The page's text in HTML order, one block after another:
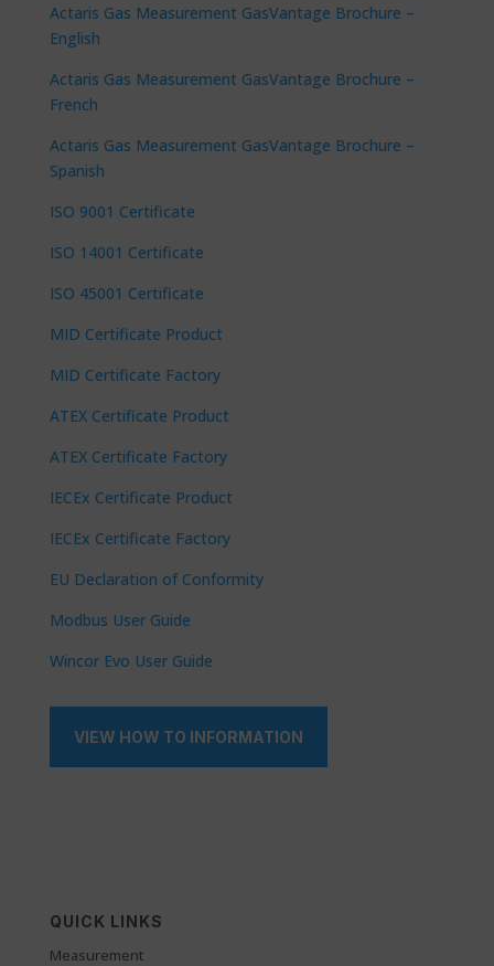
Actaris Gas Measurement GasVantage Brochure –
English
Actaris Gas Measurement GasVantage Brochure –
French
Actaris Gas Measurement GasVantage Brochure –
Spanish
ISO 9001 Certificate
ISO 14001 Certificate
ISO 45001 Certificate
MID Certificate Product
MID Certificate Factory
ATEX Certificate Product
ATEX Certificate Factory
IECEx Certificate Product
IECEx Certificate Factory
EU Declaration of Conformity
Modbus User Guide
Wincor Evo User Guide
VIEW HOW TO INFORMATION
QUICK LINKS
Measurement